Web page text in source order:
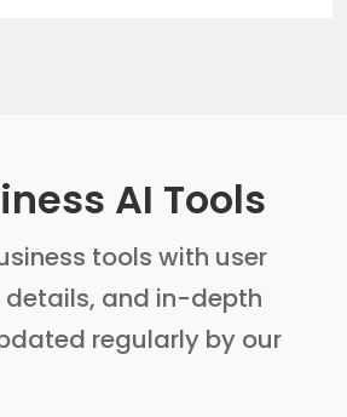
AI Tools
tools with user
and in-depth
regularly by our